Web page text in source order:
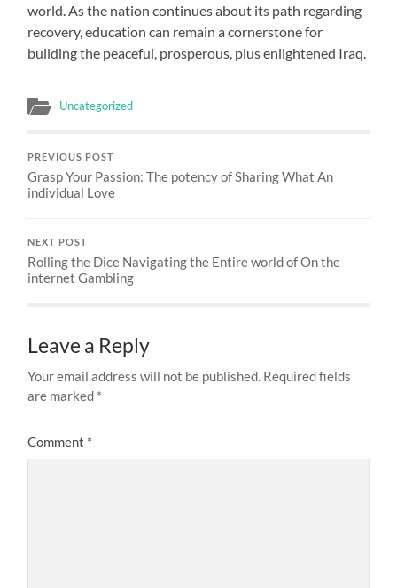
world. As the nation continues about its path regarding
recovery, education can remain a cornerstone for
building the peaceful, prosperous, plus enlightened Iraq.
Uncategorized
PREVIOUS POST
Grasp Your Passion: The potency of Sharing What An
individual Love
NEXT POST
Rolling the Dice Navigating the Entire world of On the
internet Gambling
Leave a Reply
Your email address will not be published. Required fields
are marked *
Comment *